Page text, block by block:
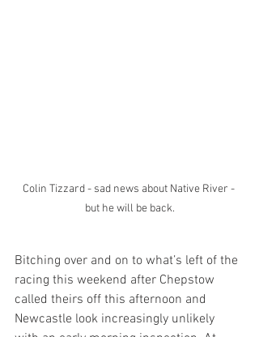
Colin Tizzard - sad news about Native River -
but he will be back.
Bitching over and on to what’s left of the
racing this weekend after Chepstow
called theirs off this afternoon and
Newcastle look increasingly unlikely